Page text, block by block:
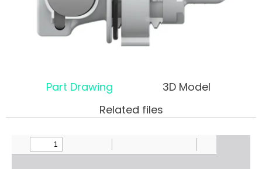
Part Drawing
3D Model
Related files